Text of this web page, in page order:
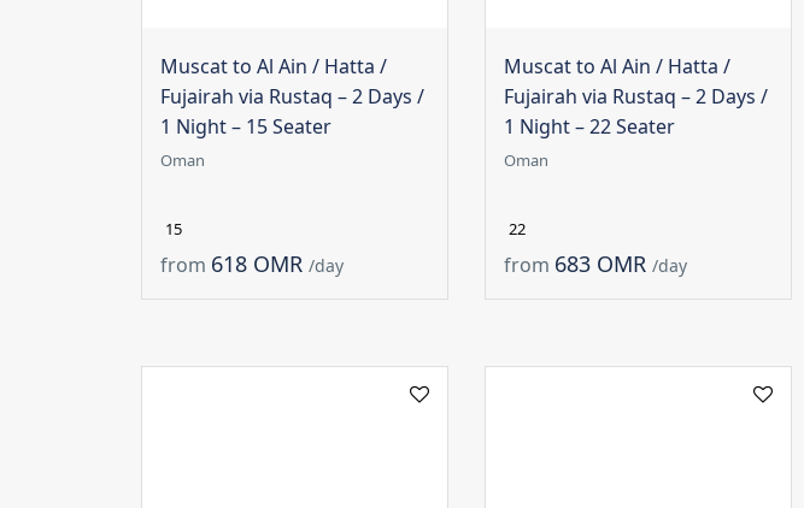
Muscat to Al Ain / Hatta /
Fujairah via Rustaq – 2 Days /
1 Night – 15 Seater
Oman
15
from 618 OMR /day
Muscat to Al Ain / Hatta /
Fujairah via Rustaq – 2 Days /
1 Night – 22 Seater
Oman
22
from 683 OMR /day